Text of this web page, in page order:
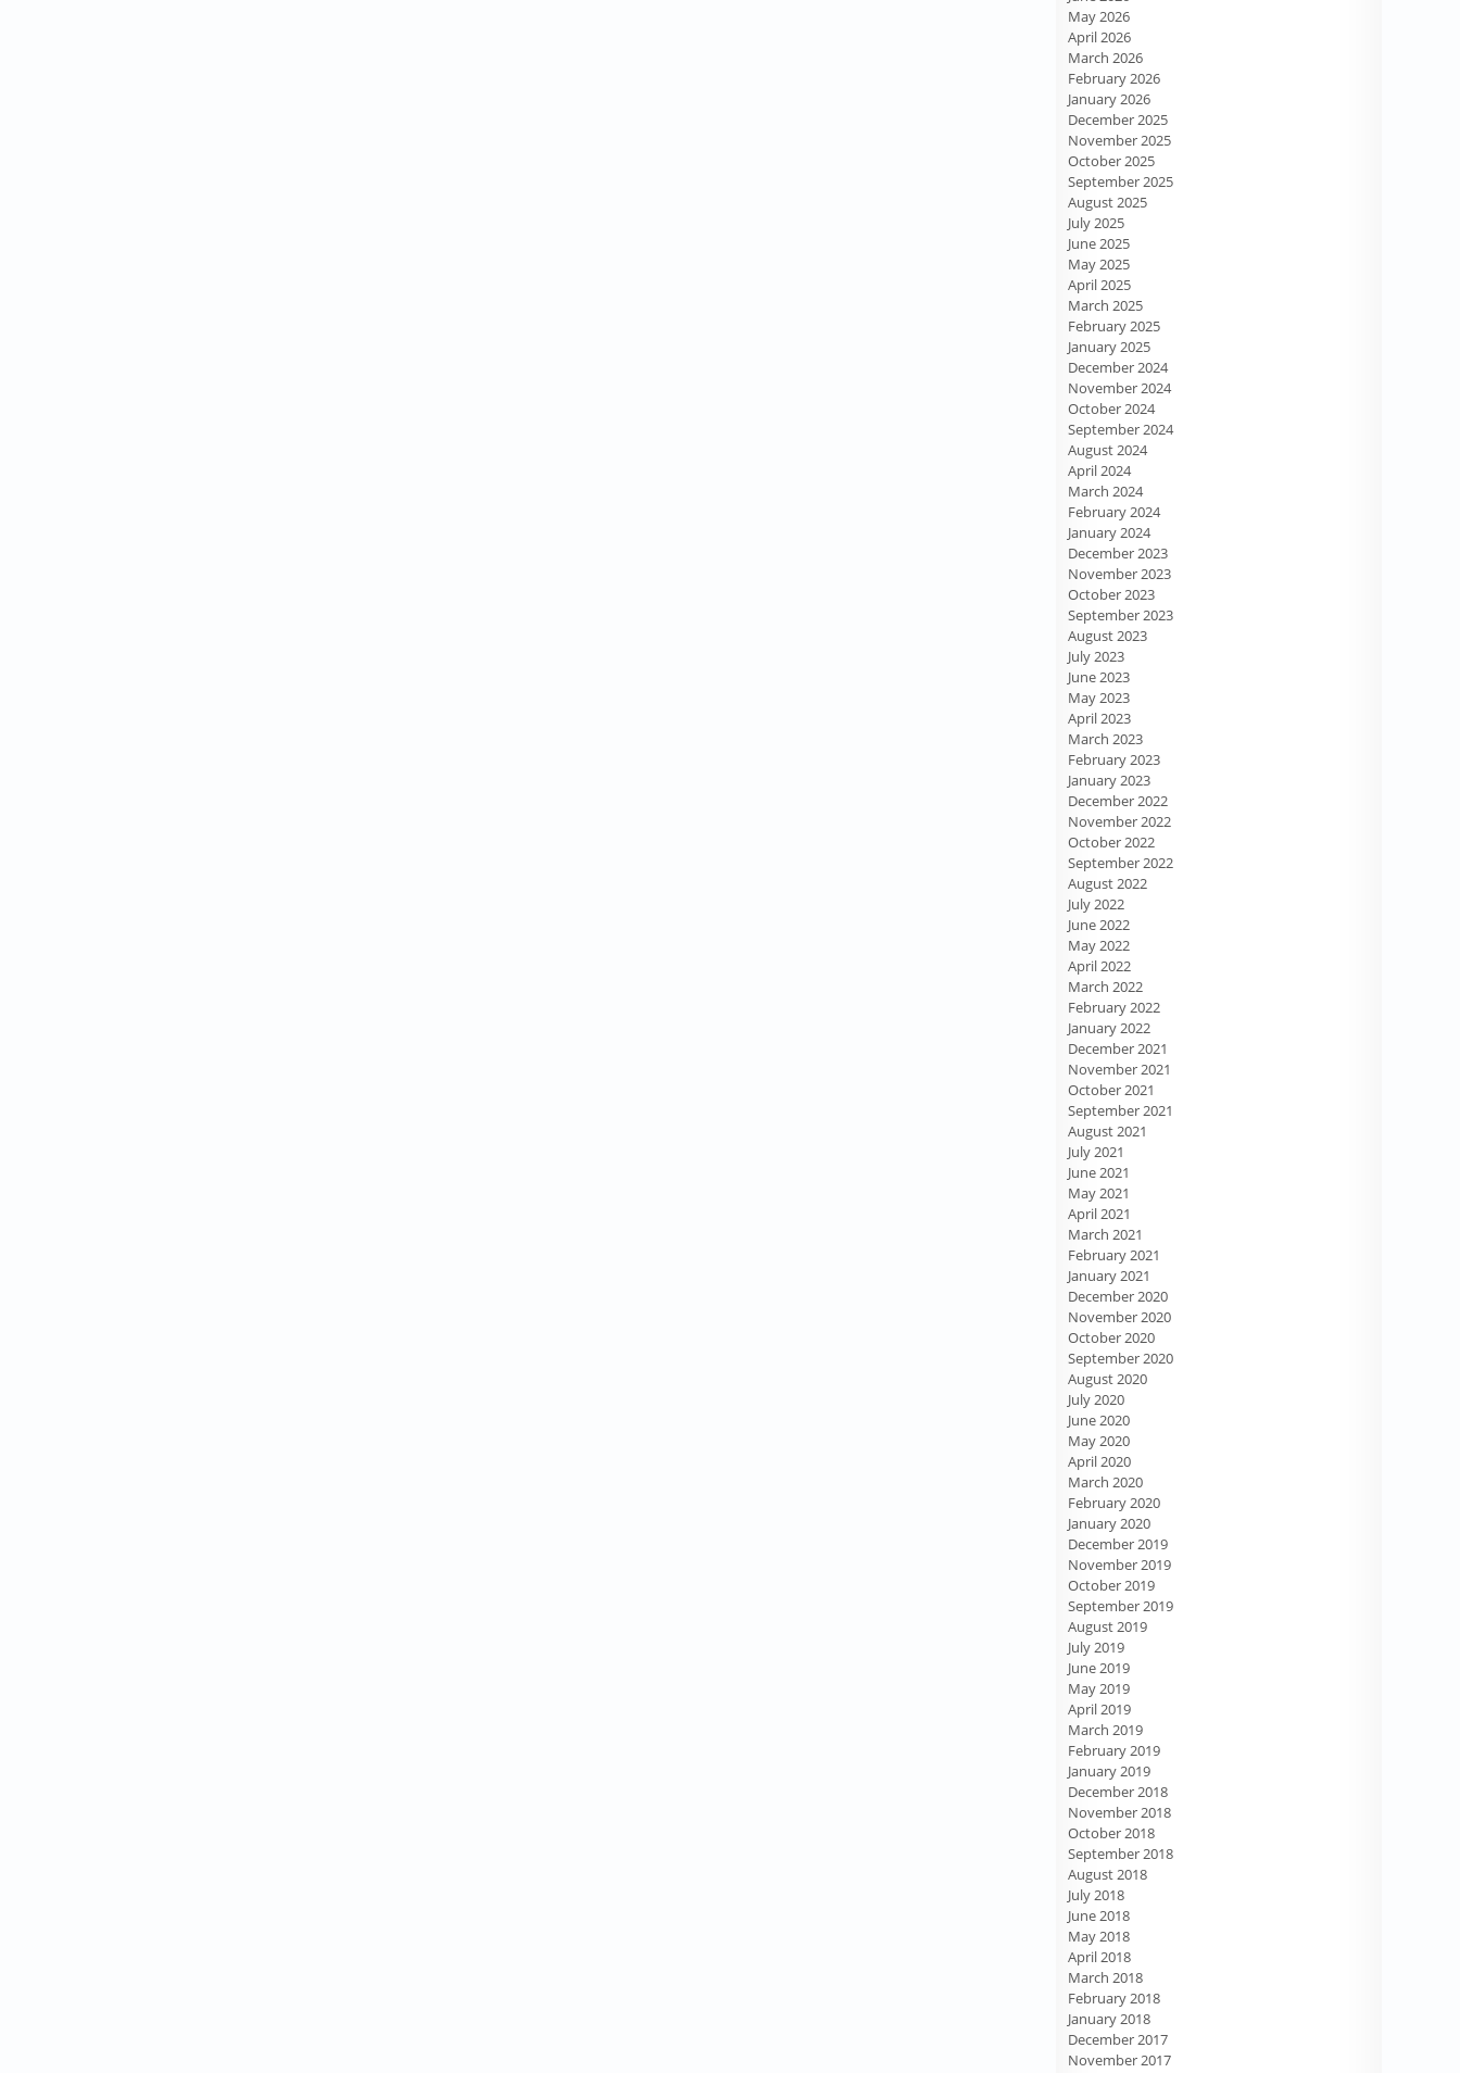
May 2026
April 2026
March 2026
February 2026
January 2026
December 2025
November 2025
October 2025
September 2025
August 2025
July 2025
June 2025
May 2025
April 2025
March 2025
February 2025
January 2025
December 2024
November 2024
October 2024
September 2024
August 2024
April 2024
March 2024
February 2024
January 2024
December 2023
November 2023
October 2023
September 2023
August 2023
July 2023
June 2023
May 2023
April 2023
March 2023
February 2023
January 2023
December 2022
November 2022
October 2022
September 2022
August 2022
July 2022
June 2022
May 2022
April 2022
March 2022
February 2022
January 2022
December 2021
November 2021
October 2021
September 2021
August 2021
July 2021
June 2021
May 2021
April 2021
March 2021
February 2021
January 2021
December 2020
November 2020
October 2020
September 2020
August 2020
July 2020
June 2020
May 2020
April 2020
March 2020
February 2020
January 2020
December 2019
November 2019
October 2019
September 2019
August 2019
July 2019
June 2019
May 2019
April 2019
March 2019
February 2019
January 2019
December 2018
November 2018
October 2018
September 2018
August 2018
July 2018
June 2018
May 2018
April 2018
March 2018
February 2018
January 2018
December 2017
November 2017